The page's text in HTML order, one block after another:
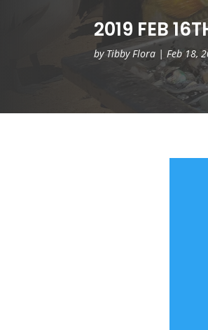
2019 FEB
by Tibby Flora | Feb 18,